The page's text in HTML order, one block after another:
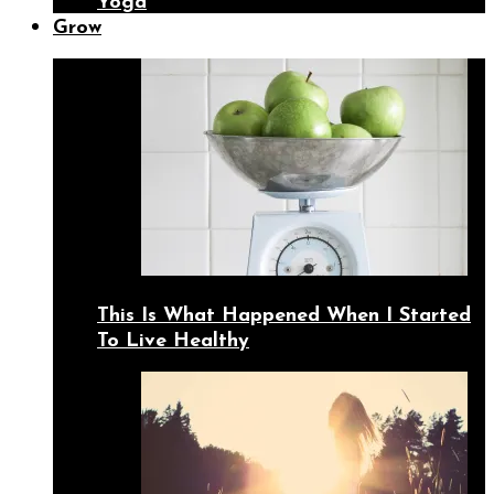
Grow
This Is What Happened When I Started
To Live Healthy